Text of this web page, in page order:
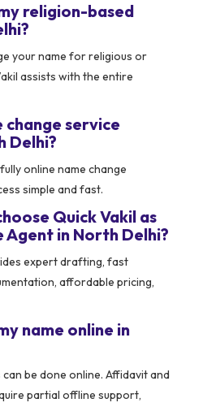
religion-based
your name for religious or
assists with the entire
change service
Delhi?
online name change
simple and fast.
Quick Vakil as
Agent in North Delhi?
expert drafting, fast
affordable pricing,
name online in
be done online. Affidavit and
partial offline support,